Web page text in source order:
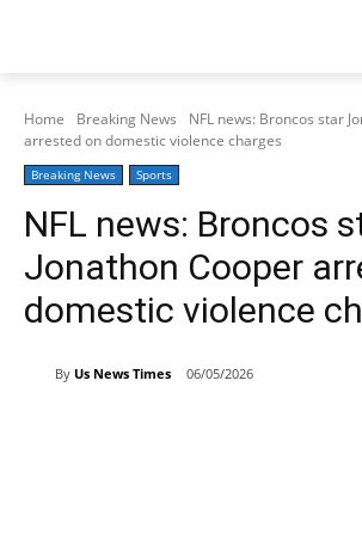
Home Breaking News
NFL news: Broncos star
arrested on domestic violence charges
Breaking News Sports
NFL news: Broncos
Jonathon Cooper
domestic violence
By Us News Times 06/05/2026